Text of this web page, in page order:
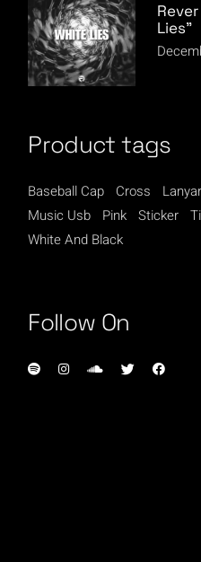
Lies”
Product tags
Baseball Cap Cross
Music Usb
Pink Sticker
White And Black
Follow On